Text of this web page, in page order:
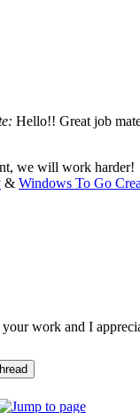
Hello!! Great job
we will work harder!
& Windows To Go
work and I